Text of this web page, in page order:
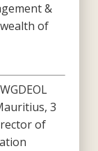
&
of
3
of